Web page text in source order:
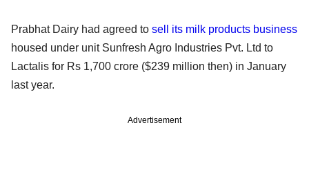
Prabhat Dairy had agreed to sell its milk products business
housed under unit Sunfresh Agro Industries Pvt. Ltd to
Lactalis for Rs 1,700 crore ($239 million then) in January
last year.
Advertisement